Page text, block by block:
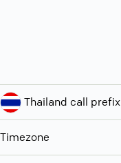
Thailand call prefix
Timezone